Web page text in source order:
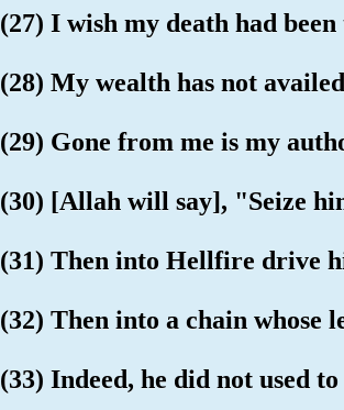
(27) I wish my death had been
(28) My wealth has not
(29) Gone from me is my
(30) [Allah will say], "Seize
(31) Then into Hellfire drive
(32) Then into a chain whose
(33) Indeed, he did not used